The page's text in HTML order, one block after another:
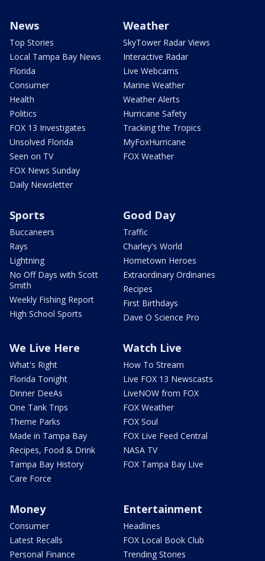
News
Top Stories
Local Tampa Bay News
Florida
Consumer
Health
Politics
FOX 13 Investigates
Unsolved Florida
Seen on TV
FOX News Sunday
Daily Newsletter
Weather
SkyTower Radar Views
Interactive Radar
Live Webcams
Marine Weather
Weather Alerts
Hurricane Safety
Tracking the Tropics
MyFoxHurricane
FOX Weather
Sports
Buccaneers
Rays
Lightning
No Off Days with Scott
Smith
Weekly Fishing Report
High School Sports
Good Day
Traffic
Charley's World
Hometown Heroes
Extraordinary Ordinaries
Recipes
First Birthdays
Dave O Science Pro
We Live Here
What's Right
Florida Tonight
Dinner DeeAs
One Tank Trips
Theme Parks
Made in Tampa Bay
Recipes, Food & Drink
Tampa Bay History
Care Force
Watch Live
How To Stream
Live FOX 13 Newscasts
LiveNOW from FOX
FOX Weather
FOX Soul
FOX Live Feed Central
NASA TV
FOX Tampa Bay Live
Money
Consumer
Latest Recalls
Personal Finance
Entertainment
Headlines
FOX Local Book Club
Trending Stories